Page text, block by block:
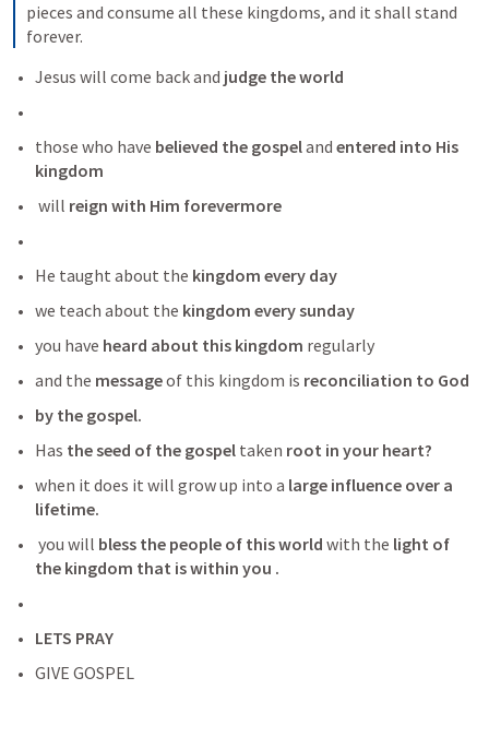
pieces and consume all these kingdoms, and it shall stand
forever.
Jesus will come back and judge the world
those who have believed the gospel and entered into His
kingdom
will reign with Him forevermore
He taught about the kingdom every day
we teach about the kingdom every sunday
you have heard about this kingdom regularly
and the message of this kingdom is reconciliation to God
by the gospel.
Has the seed of the gospel taken root in your heart?
when it does it will grow up into a large influence over a
lifetime.
you will bless the people of this world with the light of
the kingdom that is within you .
LETS PRAY
GIVE GOSPEL